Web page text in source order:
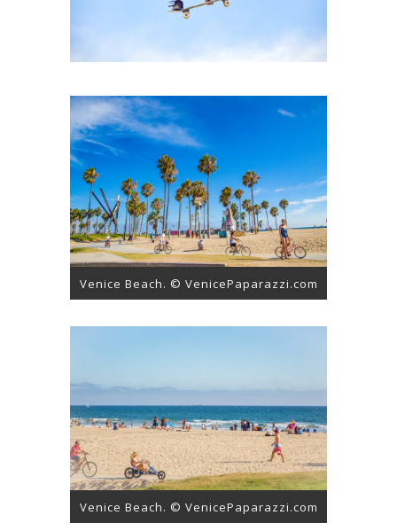
Venice Beach. © VenicePaparazzi.com
Venice Beach. © VenicePaparazzi.com